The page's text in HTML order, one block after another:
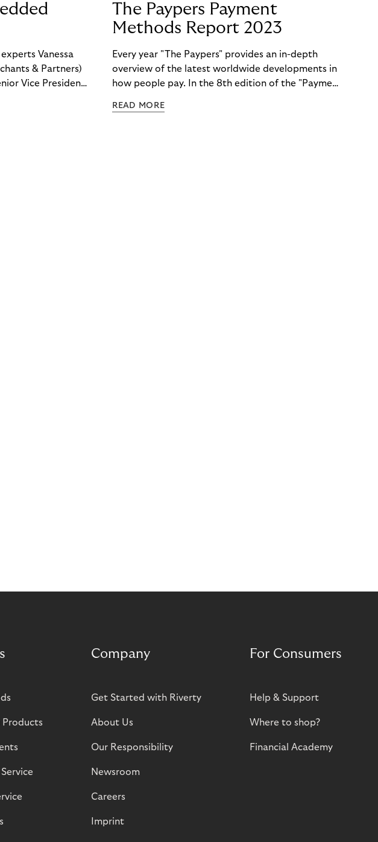
Vanessa
& Partners)
Vice President
The Paypers Payment
Methods Report 2023
Every year "The Paypers" provides an in-depth
overview of the latest worldwide developments in
how people pay. In the 8th edition of the "Payment
spotlight. Read more below.
READ MORE
Company
Get Started with Riverty
About Us
Our Responsibility
Newsroom
Careers
Imprint
For Consumers
Help & Support
Where to shop?
Financial Academy